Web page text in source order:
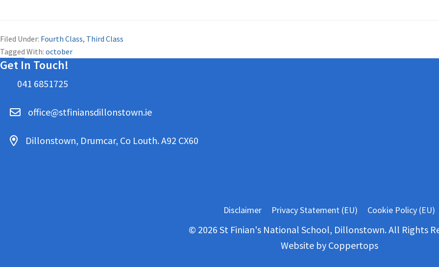
Filed Under: Fourth Class, Third Class
Tagged With: october
Get In Touch!
041 6851725
office@stfiniansdillonstown.ie
Dillonstown, Drumcar, Co Louth. A92 CX60
Disclaimer Privacy Statement (EU) Cookie Policy (EU)
© 2026 St Finian's National School, Dillonstown. All Rights
Website by Coppertops